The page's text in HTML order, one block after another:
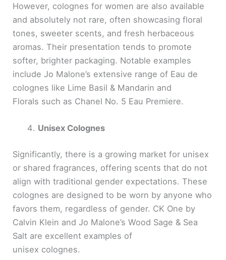
However, colognes for women are also available
and absolutely not rare, often showcasing floral
tones, sweeter scents, and fresh herbaceous
aromas. Their presentation tends to promote
softer, brighter packaging. Notable examples
include Jo Malone’s extensive range of Eau de
colognes like Lime Basil & Mandarin and
Florals such as Chanel No. 5 Eau Premiere.
Unisex Colognes
Significantly, there is a growing market for unisex
or shared fragrances, offering scents that do not
align with traditional gender expectations. These
colognes are designed to be worn by anyone who
favors them, regardless of gender. CK One by
Calvin Klein and Jo Malone’s Wood Sage & Sea
Salt are excellent examples of
unisex colognes.